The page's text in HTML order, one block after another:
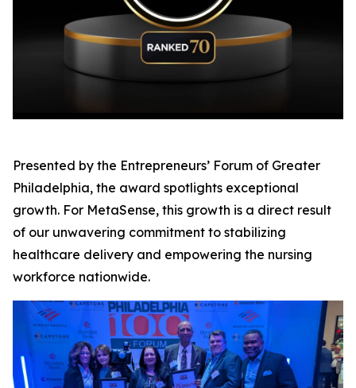
Presented by the Entrepreneurs’ Forum of Greater
Philadelphia, the award spotlights exceptional
growth. For MetaSense, this growth is a direct result
of our unwavering commitment to stabilizing
healthcare delivery and empowering the nursing
workforce nationwide.